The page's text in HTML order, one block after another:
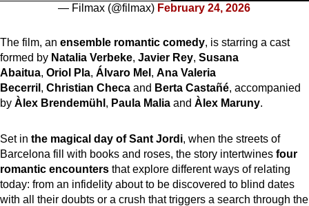
— Filmax (@filmax) February 24, 2026
The film, an ensemble romantic comedy, is starring a cast
formed by Natalia Verbeke, Javier Rey, Susana
Abaitua, Oriol Pla, Álvaro Mel , Ana Valeria
Becerril , Christian Checa and Berta Castañé, accompanied
by Àlex Brendemühl , Paula Malia and Àlex Maruny.
Set in the magical day of Sant Jordi, when the streets of
Barcelona fill with books and roses, the story intertwines four
romantic encounters that explore different ways of relating
today: from an infidelity about to be discovered to blind dates
with all their doubts or a crush that triggers a search through the